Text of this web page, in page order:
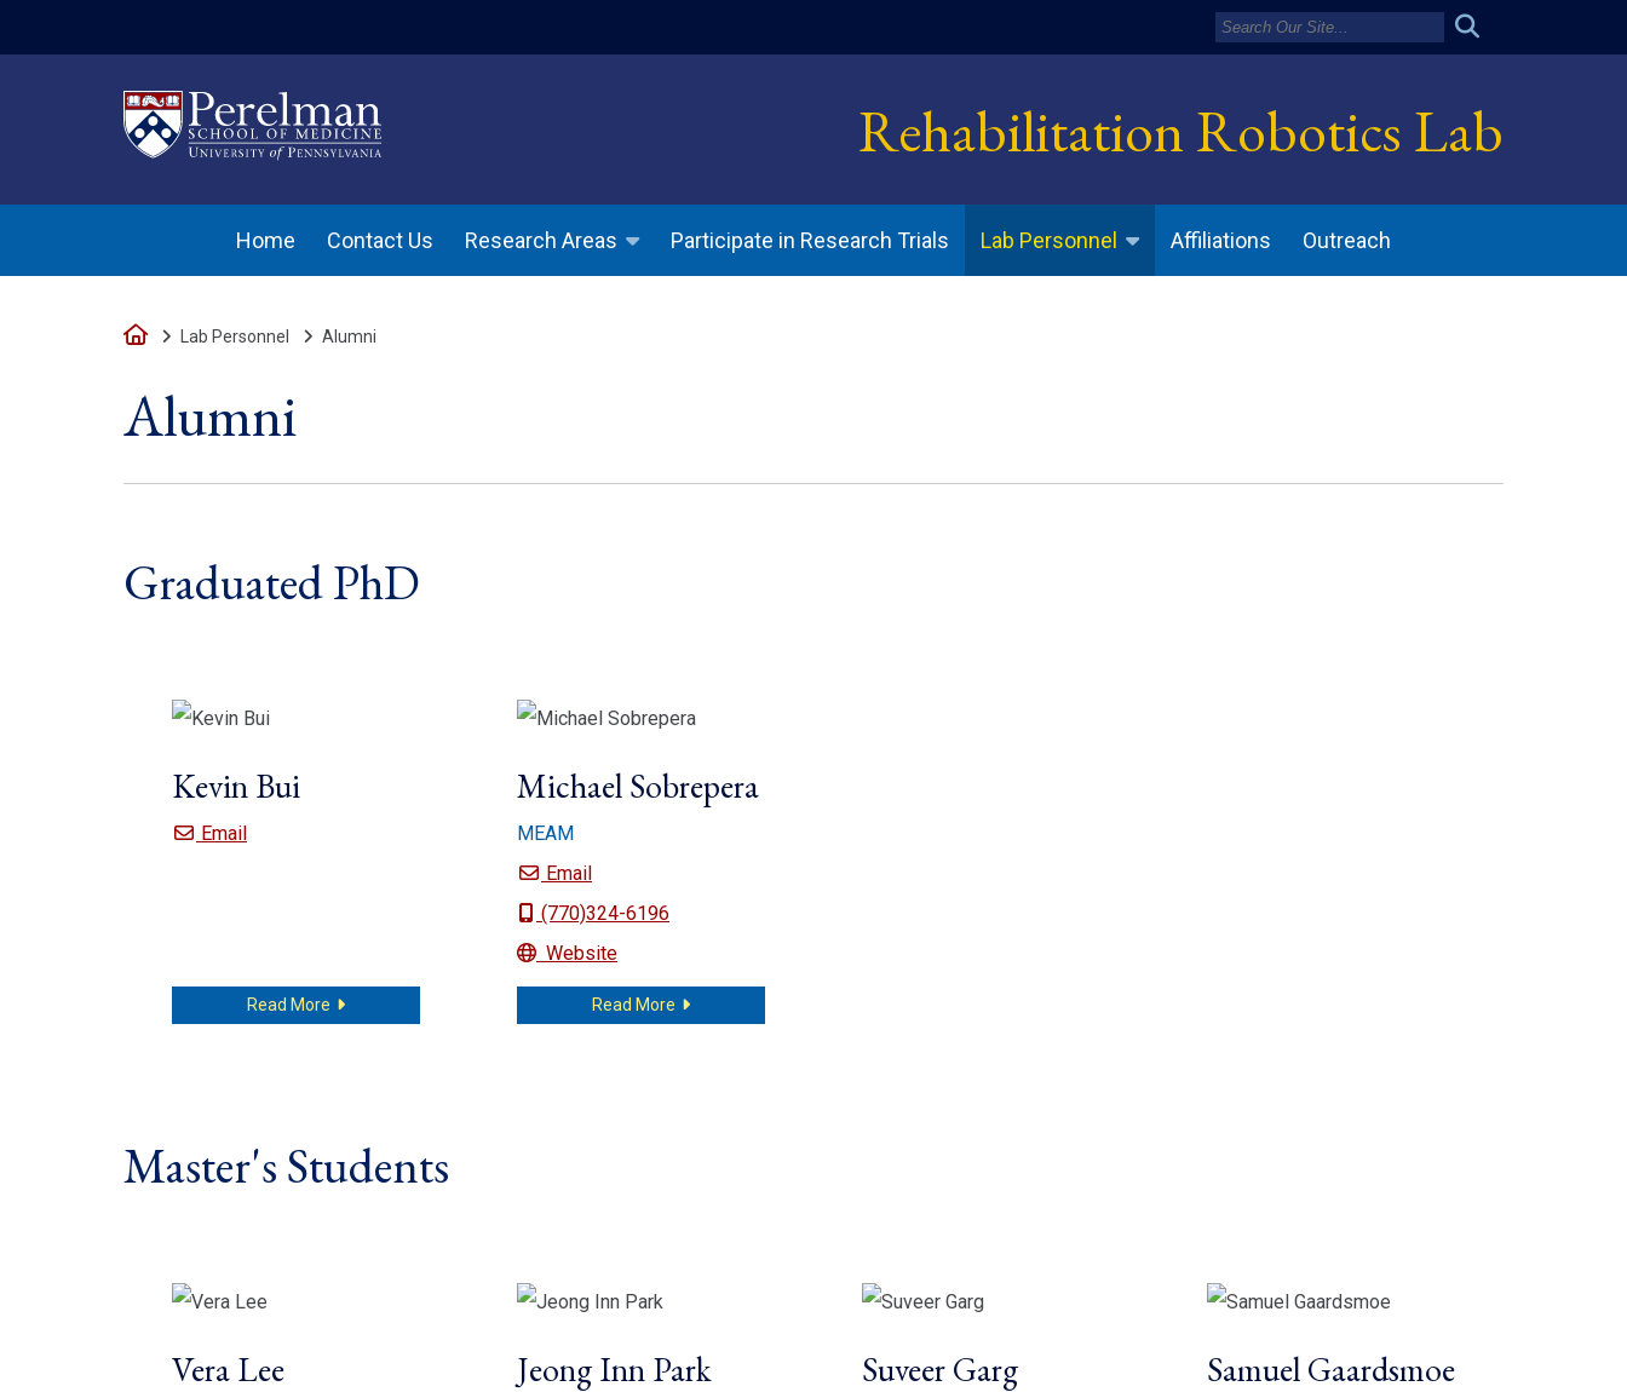
Rehabilitation Robotics Lab
Home Contact Us Research Areas Participate in Research Trials Lab Personnel Affiliations Outreach
HomeLab Personnel Alumni
Alumni
Graduated PhD
Kevin Bui
EmailKevin Bui
Read More about Kevin Bui
Michael Sobrepera
MEAM
EmailMichael Sobrepera
(770)324-6196
Michael Sobrepera
Website
Read More about Michael Sobrepera
Master's Students
Vera Lee Jeong Inn Park Suveer Garg Samuel Gaardsmoe